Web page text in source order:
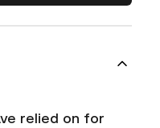
relied on for